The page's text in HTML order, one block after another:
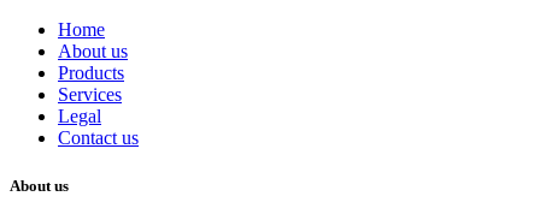
Home
About us
Products
Services
Legal
Contact us
About us